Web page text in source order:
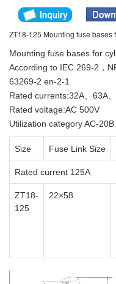
ZT18-125 Mounting fuse bases
Mounting fuse bases for
According to IEC 269-2，
63269-2 en-2-1
Rated currents:32A、63A
Rated voltage:AC 500V
Utilization category AC-
Size Fuse Link Size
Rated current 125A
ZT18-
125
22×58